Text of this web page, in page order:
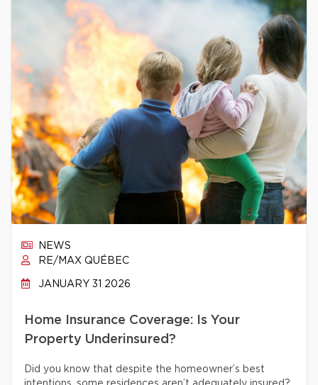
NEWS
RE/MAX QUÉBEC
JANUARY 31 2026
Home Insurance Coverage: Is Your
Property Underinsured?
Did you know that despite the homeowner’s best